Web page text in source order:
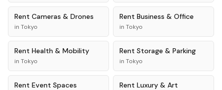
Rent Cameras & Drones
in Tokyo
Rent Business & Office
in Tokyo
Rent Health & Mobility
in Tokyo
Rent Storage & Parking
in Tokyo
Rent Event Spaces Rent Luxury & Art